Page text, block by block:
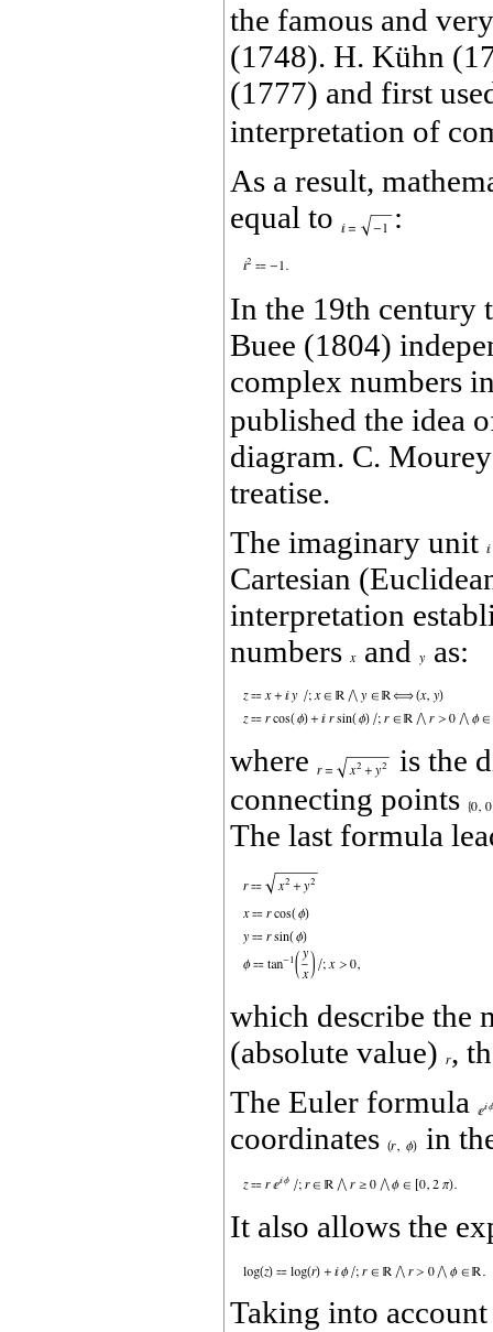
the famous and
(1748). H. Kühn
(1777) and first
interpretation of
As a result,
equal to
:
In the 19th century
Buee (1804)
complex numbers
published the idea
diagram. C.
treatise.
The imaginary unit
Cartesian
interpretation
numbers
and as:
where
is the
connecting points
The last formula
which describe the
(absolute value) ,
The Euler formula
coordinates
in
It also allows the
Taking into